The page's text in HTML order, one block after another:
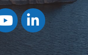
icon
LinkedIn